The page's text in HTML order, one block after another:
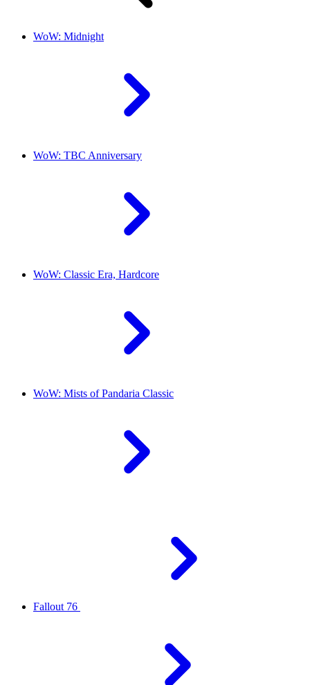
WoW: Midnight
WoW: TBC Anniversary
WoW: Classic Era, Hardcore
WoW: Mists of Pandaria Classic
Fallout 76